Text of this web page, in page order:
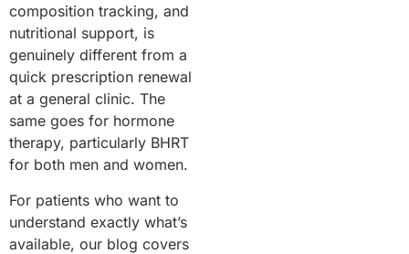
composition tracking, and
nutritional support, is
genuinely different from a
quick prescription renewal
at a general clinic. The
same goes for hormone
therapy, particularly BHRT
for both men and women.
For patients who want to
understand exactly what’s
available, our blog covers